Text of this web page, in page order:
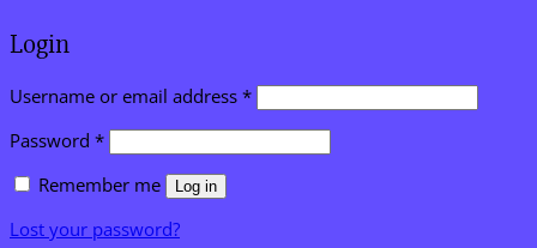
Login
Username or email address *Required
Password *Required
Remember me
Log in
Lost your password?